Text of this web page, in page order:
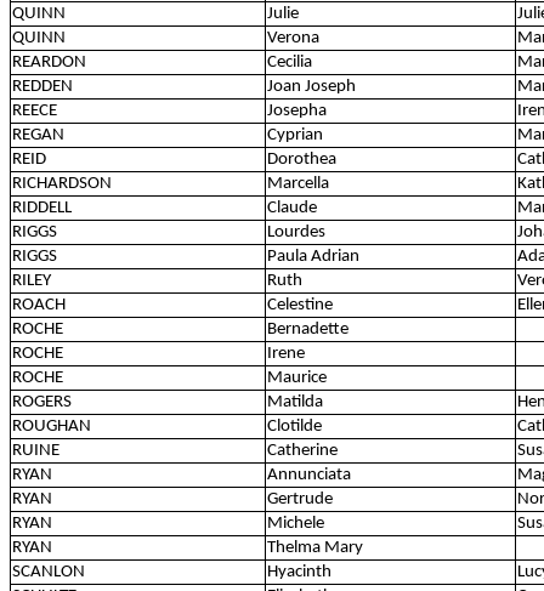
QUINN
Julie
QUINN
Verona
REARDON
Cecilia
REDDEN
Joan Joseph
REECE
Josepha
REGAN
Cyprian
REID
Dorothea
RICHARDSON
Marcella
RIDDELL
Claude
RIGGS
Lourdes
RIGGS
Paula Adrian
RILEY
Ruth
ROACH
Celestine
ROCHE
Bernadette
ROCHE
Irene
ROCHE
Maurice
ROGERS
Matilda
ROUGHAN
Clotilde
RUINE
Catherine
RYAN
Annunciata
RYAN
Gertrude
RYAN
Michele
RYAN
Thelma Mary
SCANLON
Hyacinth